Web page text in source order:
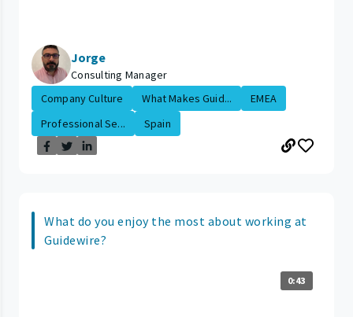
Jorge
Consulting Manager
Company Culture
What Makes Guid...
EMEA
Professional Se...
Spain
What do you enjoy the most about working at
Guidewire?
0:43